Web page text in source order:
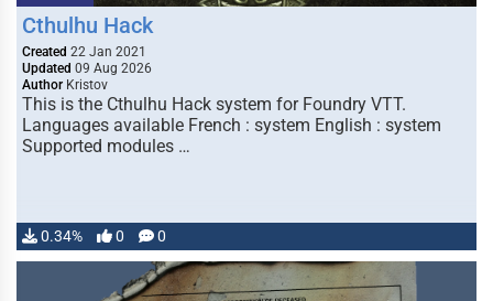
Cthulhu Hack
Created 22 Jan 2021
Updated 09 Aug 2026
Author Kristov
This is the Cthulhu Hack system for Foundry VTT.
Languages available French : system English : system
Supported modules …
0.34% 0 0